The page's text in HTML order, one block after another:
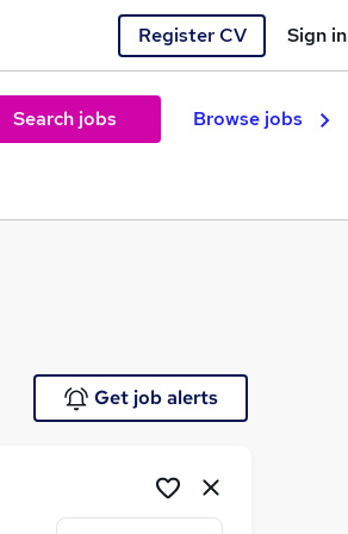
Register CV Sign in
Search jobs Browse jobs
Get job alerts